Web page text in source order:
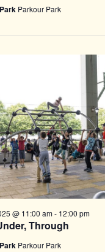
Parkour Park
Through
@ 11:00 am- 12:00 pm
Parkour Park